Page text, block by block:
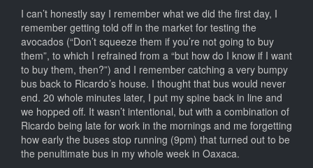
I can’t honestly say I remember what we did the first day, I
remember getting told off in the market for testing the
avocados (“Don’t squeeze them if you’re not going to buy
them”, to which I refrained from a “but how do I know if I want
to buy them, then?”) and I remember catching a very bumpy
bus back to Ricardo’s house. I thought that bus would never
end. 20 whole minutes later, I put my spine back in line and
we hopped off. It wasn’t intentional, but with a combination of
Ricardo being late for work in the mornings and me forgetting
how early the buses stop running (9pm) that turned out to be
the penultimate bus in my whole week in Oaxaca.